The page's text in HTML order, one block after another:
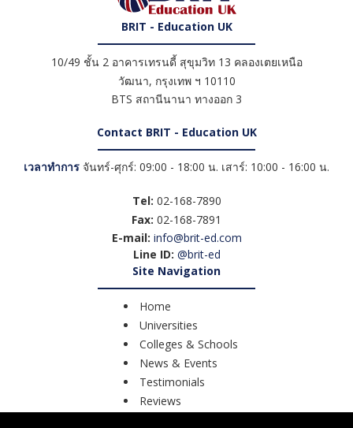
BRIT - Education UK
10/49 ชั้น 2 อาคารเทรนดี้ สุขุมวิท 13 คลองเตยเหนือ
วัฒนา, กรุงเทพ ฯ 10110
BTS สถานีนานา ทางออก 3
Contact BRIT - Education UK
เวลาทำการ จันทร์-ศุกร์: 09:00 - 18:00 น. เสาร์: 10:00 - 16:00 น.
Tel: 02-168-7890
Fax: 02-168-7891
E-mail: info@brit-ed.com
Line ID: @brit-ed
Site Navigation
Home
Universities
Colleges & Schools
News & Events
Testimonials
Reviews